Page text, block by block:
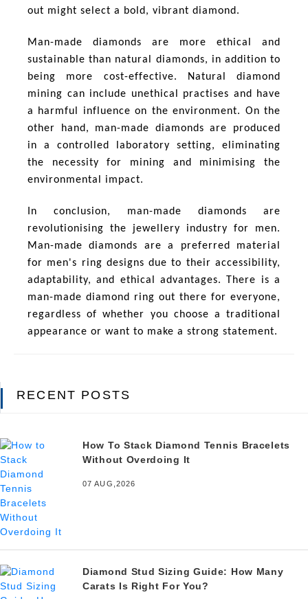
out might select a bold, vibrant diamond.
Man-made diamonds are more ethical and
sustainable than natural diamonds, in addition to
being more cost-effective. Natural diamond
mining can include unethical practises and have
a harmful influence on the environment. On the
other hand, man-made diamonds are produced
in a controlled laboratory setting, eliminating
the necessity for mining and minimising the
environmental impact.
In conclusion, man-made diamonds are
revolutionising the jewellery industry for men.
Man-made diamonds are a preferred material
for men's ring designs due to their accessibility,
adaptability, and ethical advantages. There is a
man-made diamond ring out there for everyone,
regardless of whether you choose a traditional
appearance or want to make a strong statement.
RECENT POSTS
How To Stack Diamond Tennis Bracelets
Without Overdoing It
07 AUG,2026
Diamond Stud Sizing Guide: How Many
Carats Is Right For You?